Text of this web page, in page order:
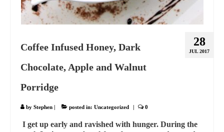
28
JUL 2017
Coffee Infused Honey, Dark
Chocolate, Apple and Walnut
Porridge
by Stephen | posted in: Uncategorized | 0
I get up early and ravished with hunger. During the